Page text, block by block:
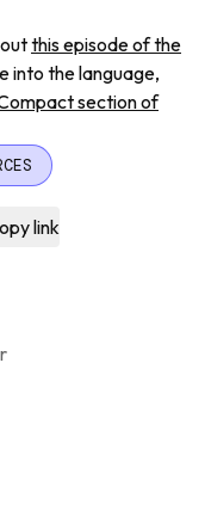
this episode of the
into the language,
section of
link